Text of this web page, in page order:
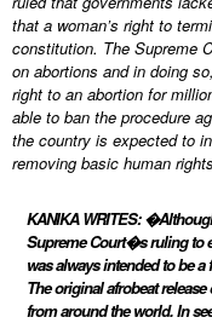
that a woman’s right to
constitution. The Supreme
on abortions and in doing
right to an abortion for
able to ban the procedure
the country is expected to
removing basic human
KANIKA WRITES:
Supreme Court�s ruling to
was always intended to be
The original afrobeat
from around the world. In